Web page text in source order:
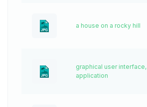
a house on a rocky hill
graphical user interface,
application